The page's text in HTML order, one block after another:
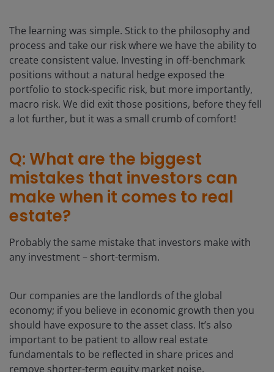
The learning was simple. Stick to the philosophy and
process and take our risk where we have the ability to
create consistent value. Investing in off-benchmark
positions without a natural hedge exposed the
portfolio to stock-specific risk, but more importantly,
macro risk. We did exit those positions, before they fell
a lot further, but it was a small crumb of comfort!
Q: What are the biggest
mistakes that investors can
make when it comes to real
estate?
Probably the same mistake that investors make with
any investment – short-termism.
Our companies are the landlords of the global
economy; if you believe in economic growth then you
should have exposure to the asset class. It’s also
important to be patient to allow real estate
fundamentals to be reflected in share prices and
remove shorter-term equity market noise.